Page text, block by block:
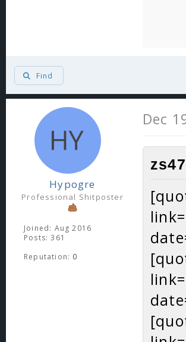
Find
Hypogre
Professional Shitposter
Joined: Aug 2016
Posts: 361
Reputation: 0
Dec